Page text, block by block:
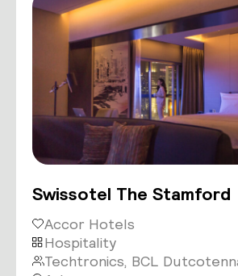
Swissotel The Stamford
Accor Hotels
Hospitality
Techtronics, BCL